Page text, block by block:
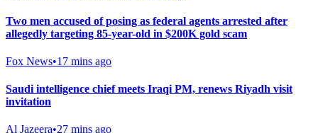
Two men accused of posing as federal agents arrested after
allegedly targeting 85-year-old in $200K gold scam
Fox News•17 mins ago
Saudi intelligence chief meets Iraqi PM, renews Riyadh visit
invitation
Al Jazeera•27 mins ago